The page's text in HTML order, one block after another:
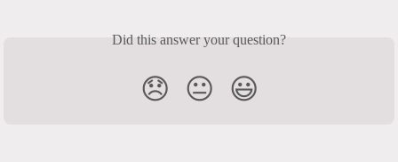
Did this answer your question?
😞 😐 😃